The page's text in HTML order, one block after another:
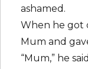
ashamed.
When he got
Mum and
“Mum,” he